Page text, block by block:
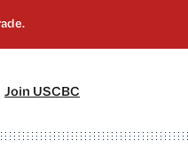
Join USCBC